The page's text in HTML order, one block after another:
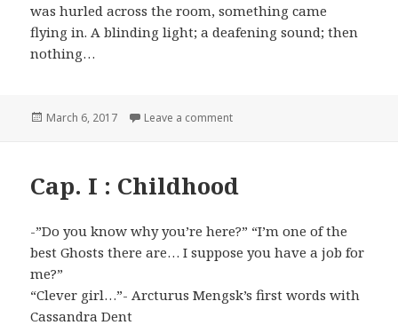
was hurled across the room, something came
flying in. A blinding light; a deafening sound; then
nothing…
Posted
March 6, 2017 Leave a comment
Cap. I : Childhood
-”Do you know why you’re here?” “I’m one of the
best Ghosts there are… I suppose you have a job for
me?”
“Clever girl…”- Arcturus Mengsk’s first words with
Cassandra Dent